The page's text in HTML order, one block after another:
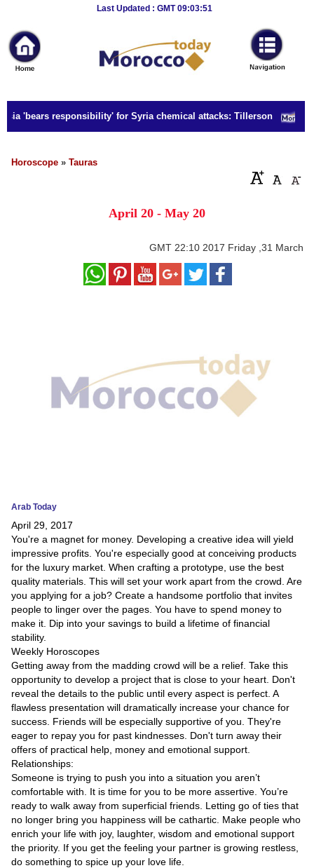
Last Updated : GMT 09:03:51
News
Home
Sport
Culture
Business
Education
Technology
Environment
Blog
Horoscope
Videos
Auto
'bears responsibility' for Syria chemical attacks: Tillerson
Horoscope » Tauras
April 20 - May 20
GMT 22:10 2017 Friday ,31 March
Arab Today
April 29, 2017
You're a magnet for money. Developing a creative idea will yield
impressive profits. You're especially good at conceiving products
for the luxury market. When crafting a prototype, use the best
quality materials. This will set your work apart from the crowd. Are
you applying for a job? Create a handsome portfolio that invites
people to linger over the pages. You have to spend money to
make it. Dip into your savings to build a lifetime of financial
stability.
Weekly Horoscopes
Getting away from the madding crowd will be a relief. Take this
opportunity to develop a project that is close to your heart. Don't
reveal the details to the public until every aspect is perfect. A
flawless presentation will dramatically increase your chance for
success. Friends will be especially supportive of you. They're
eager to repay you for past kindnesses. Don't turn away their
offers of practical help, money and emotional support.
Relationships:
Someone is trying to push you into a situation you aren’t
comfortable with. It is time for you to be more assertive. You’re
ready to walk away from superficial friends. Letting go of ties that
no longer bring you happiness will be cathartic. Make people who
enrich your life with joy, laughter, wisdom and emotional support
the priority. If you get the feeling your partner is growing restless,
do something to spice up your love life.